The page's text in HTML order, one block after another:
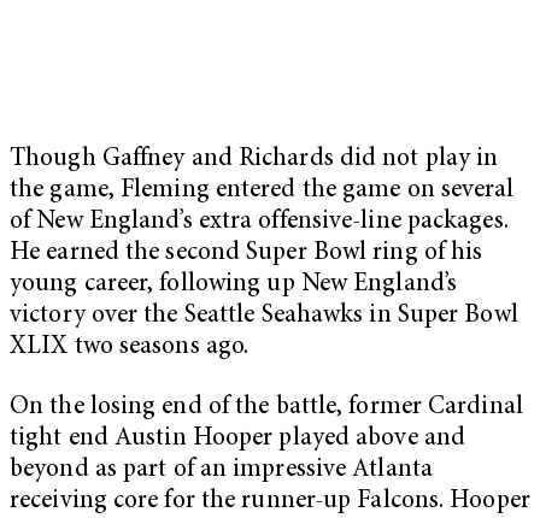
Though Gaffney and Richards did not play in
the game, Fleming entered the game on several
of New England’s extra offensive-line packages.
He earned the second Super Bowl ring of his
young career, following up New England’s
victory over the Seattle Seahawks in Super Bowl
XLIX two seasons ago.
On the losing end of the battle, former Cardinal
tight end Austin Hooper played above and
beyond as part of an impressive Atlanta
receiving core for the runner-up Falcons. Hooper